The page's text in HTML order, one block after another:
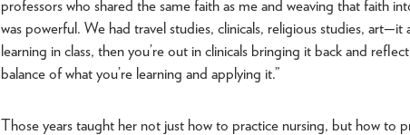
professors who shared the same faith as me and weaving that faith
was powerful. We had travel studies, clinicals, religious studies, art—it
learning in class, then you’re out in clinicals bringing it back and
balance of what you’re learning and applying it.”
Those years taught her not just how to practice nursing, but how to